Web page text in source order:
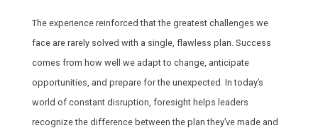
The experience reinforced that the greatest challenges we
face are rarely solved with a single, flawless plan. Success
comes from how well we adapt to change, anticipate
opportunities, and prepare for the unexpected. In today’s
world of constant disruption, foresight helps leaders
recognize the difference between the plan they’ve made and